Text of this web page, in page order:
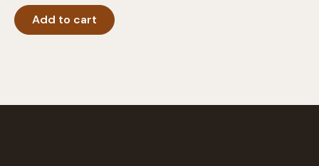
Add to cart